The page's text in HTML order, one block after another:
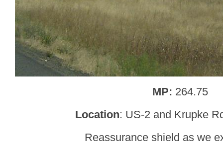
MP: 264.75
Location: US-2 and Krupke
Reassurance shield as we